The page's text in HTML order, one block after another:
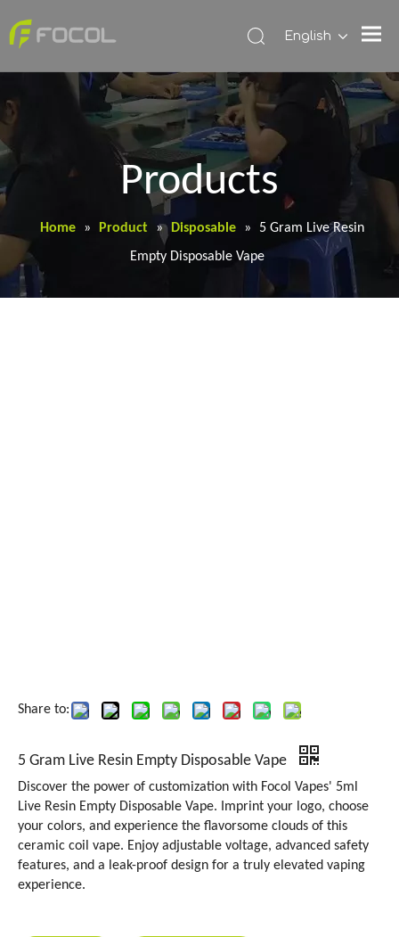
English
Products
Home » Product » Disposable »
5 Gram Live Resin
Empty Disposable Vape
Share to:
5 Gram Live Resin Empty Disposable Vape
Discover the power of customization with Focol Vapes' 5ml
Live Resin Empty Disposable Vape. Imprint your logo, choose
your colors, and experience the flavorsome clouds of this
ceramic coil vape. Enjoy adjustable voltage, advanced safety
features, and a leak-proof design for a truly elevated vaping
experience.